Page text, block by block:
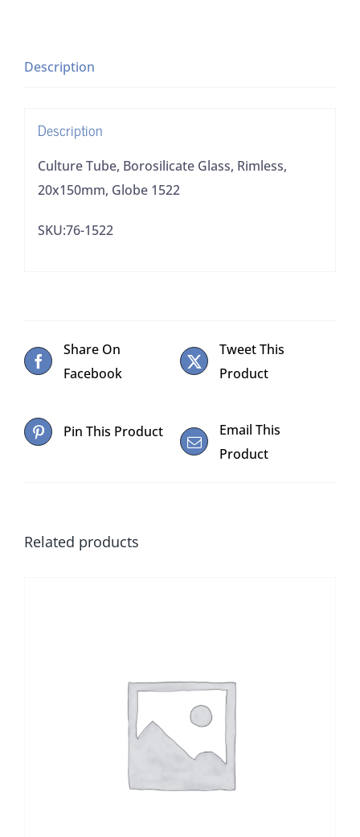
1522
Description
Description
Culture Tube, Borosilicate Glass, Rimless,
20x150mm, Globe 1522
SKU:76-1522
Share On
Facebook
Tweet This
Product
Pin This Product
Email This
Product
Related products